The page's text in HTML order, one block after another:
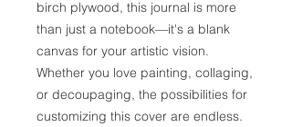
birch plywood, this journal is more
than just a notebook—it's a blank
canvas for your artistic vision.
Whether you love painting, collaging,
or decoupaging, the possibilities for
customizing this cover are endless.